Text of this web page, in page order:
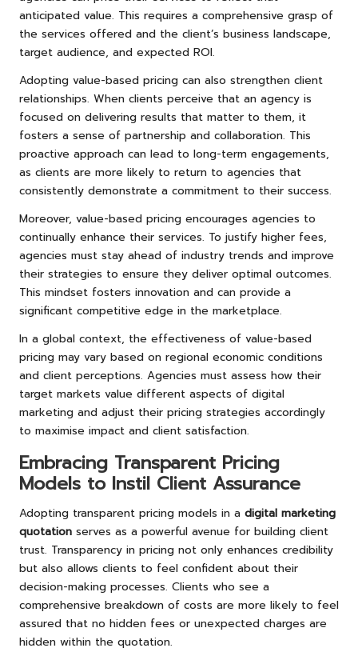
anticipated value. This requires a comprehensive grasp of
the services offered and the client’s business landscape,
target audience, and expected ROI.
Adopting value-based pricing can also strengthen client
relationships. When clients perceive that an agency is
focused on delivering results that matter to them, it
fosters a sense of partnership and collaboration. This
proactive approach can lead to long-term engagements,
as clients are more likely to return to agencies that
consistently demonstrate a commitment to their success.
Moreover, value-based pricing encourages agencies to
continually enhance their services. To justify higher fees,
agencies must stay ahead of industry trends and improve
their strategies to ensure they deliver optimal outcomes.
This mindset fosters innovation and can provide a
significant competitive edge in the marketplace.
In a global context, the effectiveness of value-based
pricing may vary based on regional economic conditions
and client perceptions. Agencies must assess how their
target markets value different aspects of digital
marketing and adjust their pricing strategies accordingly
to maximise impact and client satisfaction.
Embracing Transparent Pricing
Models to Instil Client Assurance
Adopting transparent pricing models in a digital marketing
quotation serves as a powerful avenue for building client
trust. Transparency in pricing not only enhances credibility
but also allows clients to feel confident about their
decision-making processes. Clients who see a
comprehensive breakdown of costs are more likely to feel
assured that no hidden fees or unexpected charges are
hidden within the quotation.